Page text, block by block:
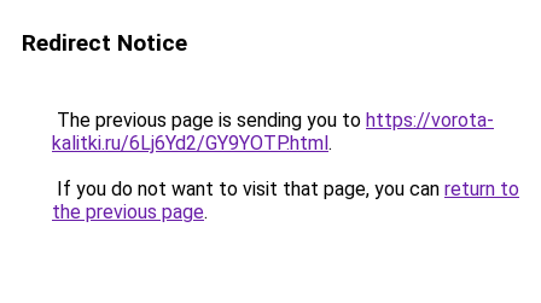
Redirect Notice
The previous page is sending you to https://vorota-
kalitki.ru/6Lj6Yd2/GY9YOTP.html.
If you do not want to visit that page, you can return to
the previous page.